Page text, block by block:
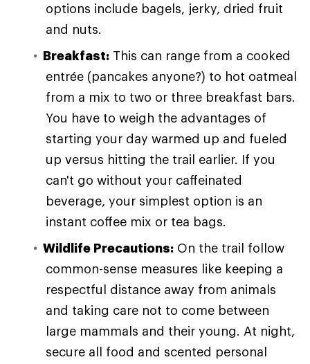
options include bagels, jerky, dried fruit
and nuts.
Breakfast: This can range from a cooked
entrée (pancakes anyone?) to hot oatmeal
from a mix to two or three breakfast bars.
You have to weigh the advantages of
starting your day warmed up and fueled
up versus hitting the trail earlier. If you
can't go without your caffeinated
beverage, your simplest option is an
instant coffee mix or tea bags.
Wildlife Precautions: On the trail follow
common-sense measures like keeping a
respectful distance away from animals
and taking care not to come between
large mammals and their young. At night,
secure all food and scented personal